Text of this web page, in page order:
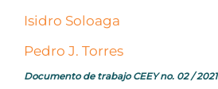
Isidro Soloaga
Pedro J. Torres
Documento de trabajo CEEY no. 02 / 2021